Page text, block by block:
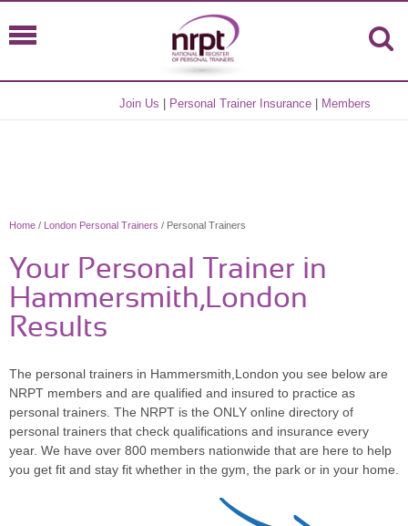
Join Us Personal Trainer Insurance Members
Home / London Personal Trainers / Personal Trainers
Your Personal Trainer in
Hammersmith,London
Results
The personal trainers in Hammersmith,London you see below are
NRPT members and are qualified and insured to practice as
personal trainers. The NRPT is the ONLY online directory of
personal trainers that check qualifications and insurance every
year. We have over 800 members nationwide that are here to help
you get fit and stay fit whether in the gym, the park or in your home.